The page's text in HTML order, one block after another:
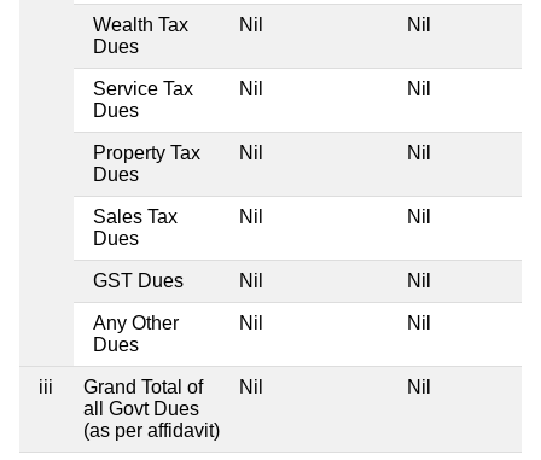
Wealth Tax
Dues
Nil Nil
Service Tax
Dues
Nil Nil
Property Tax
Dues
Nil Nil
Sales Tax
Dues
Nil Nil
GST Dues Nil Nil
Any Other
Dues
Nil Nil
iii
Grand Total of
all Govt Dues
(as per affidavit)
Nil Nil